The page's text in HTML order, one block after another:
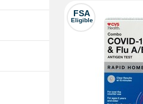
FSA
Eligible